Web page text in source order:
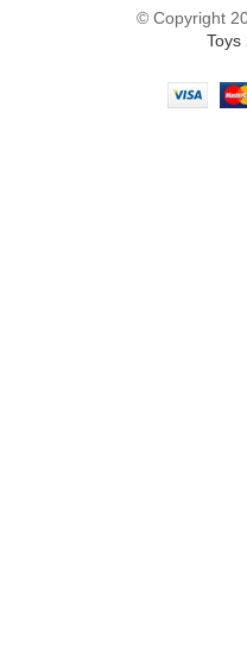
© Copyright
Toys